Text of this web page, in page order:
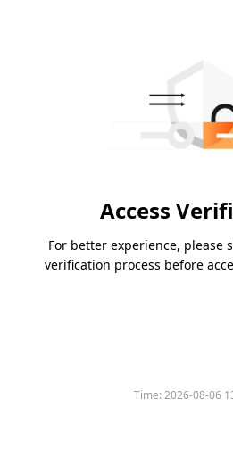
Access
For better experience, please
verification process before
Time:2026-08-06